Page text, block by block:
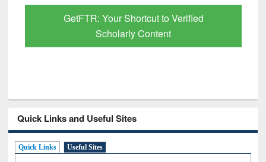
GetFTR: Your Shortcut to Verified
Scholarly Content
Quick Links and Useful Sites
Quick Links Useful Sites